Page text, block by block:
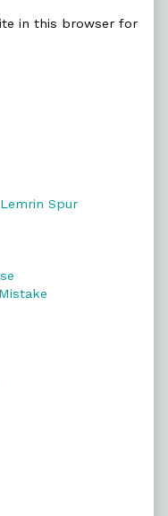
in this browser for
Spur